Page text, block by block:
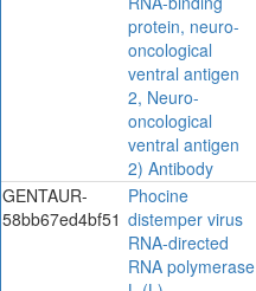
protein, neuro-
oncological
ventral antigen
2, Neuro-
oncological
ventral antigen
2) Antibody
GENTAUR-
58bb67ed4bf51
Phocine
distemper virus
RNA-directed
RNA polymerase